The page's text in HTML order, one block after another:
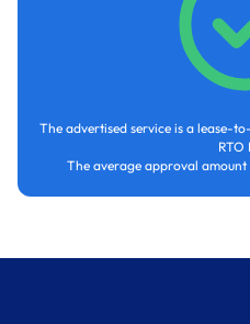
The advertised service is a lease-
RTO
The average approval